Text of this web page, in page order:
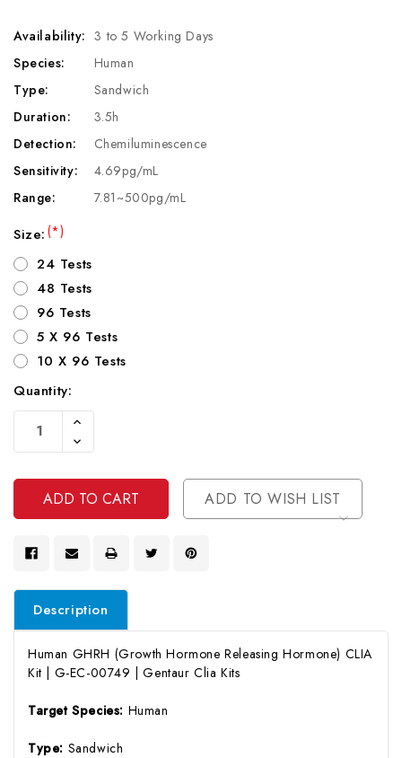
Availability: 3 to 5 Working Days
Species:
Human
Type:
Sandwich
Duration:
3.5h
Detection:
Chemiluminescence
Sensitivity:
4.69pg/mL
Range:
7.81~500pg/mL
Size:(*)
24 Tests
48 Tests
96 Tests
5 X 96 Tests
10 X 96 Tests
Current
Stock:
Quantity:
Increase
Of
Undefined
Decrease
Quantity
Undefined
ADD TO WISH LIST
Description
Human GHRH (Growth Hormone Releasing Hormone) CLIA
Kit | G-EC-00749 | Gentaur Clia Kits
Target Species: Human
Type: Sandwich